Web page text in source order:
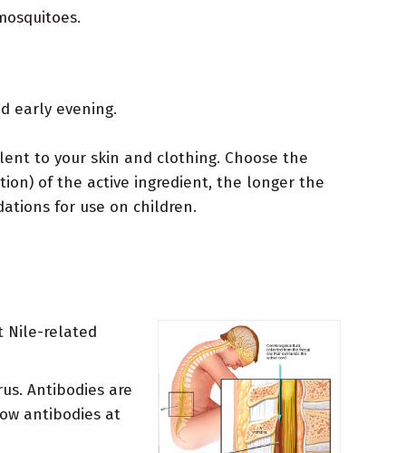
early evening.
to your skin and clothing. Choose the
of the active ingredient, the longer the
for use on children.
Nile-related
Antibodies are
antibodies at